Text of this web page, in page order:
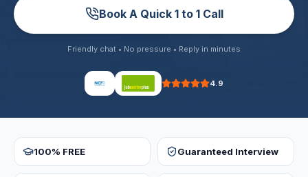
Book A Quick 1 to 1 Call
Friendly chat • No pressure • Reply in minutes
4.9
100% FREE Guaranteed Interview